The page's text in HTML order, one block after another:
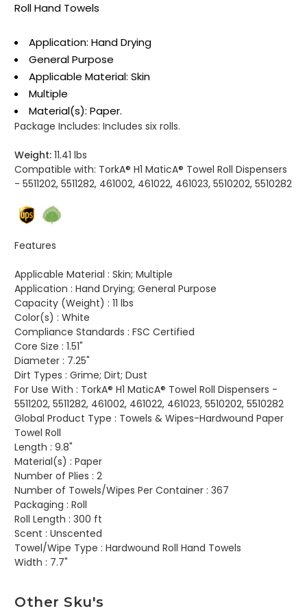
Roll Hand Towels
Application: Hand Drying
General Purpose
Applicable Material: Skin
Multiple
Material(s): Paper.
Package Includes: Includes six rolls.
Weight: 11.41 lbs
Compatible with: TorkA® H1 MaticA® Towel Roll Dispensers
- 5511202, 5511282, 461002, 461022, 461023, 5510202, 5510282
Features
Applicable Material : Skin; Multiple
Application : Hand Drying; General Purpose
Capacity (Weight) : 11 lbs
Color(s) : White
Compliance Standards : FSC Certified
Core Size : 1.51"
Diameter : 7.25"
Dirt Types : Grime; Dirt; Dust
For Use With : TorkA® H1 MaticA® Towel Roll Dispensers -
5511202, 5511282, 461002, 461022, 461023, 5510202, 5510282
Global Product Type : Towels & Wipes-Hardwound Paper
Towel Roll
Length : 9.8"
Material(s) : Paper
Number of Plies : 2
Number of Towels/Wipes Per Container : 367
Packaging : Roll
Roll Length : 300 ft
Scent : Unscented
Towel/Wipe Type : Hardwound Roll Hand Towels
Width : 7.7"
Other Sku's